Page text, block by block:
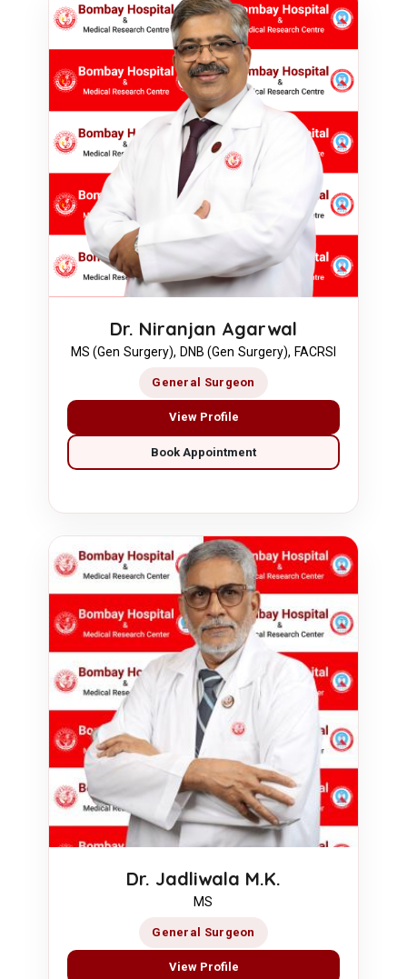
Dr. Niranjan Agarwal
MS (Gen Surgery), DNB (Gen Surgery), FACRSI
General Surgeon
View Profile
Book Appointment
Dr. Jadliwala M.K.
MS
General Surgeon
View Profile